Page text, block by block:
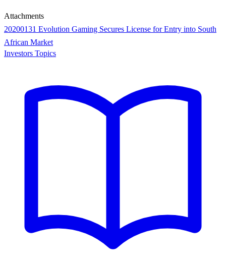
Attachments
20200131 Evolution Gaming Secures License for Entry into South
African Market
Investors Topics